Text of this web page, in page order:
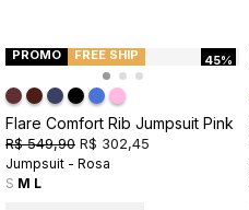
45%
PROMO FREE SHIP
Flare Comfort Rib Jumpsuit Pink
R$ 549,90 R$ 302,45
Jumpsuit - Rosa
S M L